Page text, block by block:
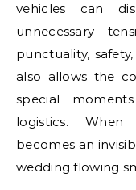
vehicles can
unnecessary
punctuality,
also allows the
special
logistics.
becomes an
wedding flowing